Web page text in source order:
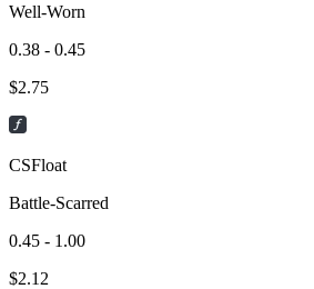
Well-Worn
0.38 - 0.45
$2.75
CSFloat
Battle-Scarred
0.45 - 1.00
$2.12